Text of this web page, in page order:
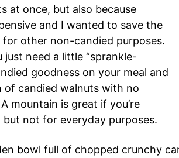
at once, but also because
and I wanted to save the
other non-candied purposes.
just need a little “sprankle-
goodness on your meal and
of candied walnuts with no
mountain is great if you’re
but not for everyday purposes.